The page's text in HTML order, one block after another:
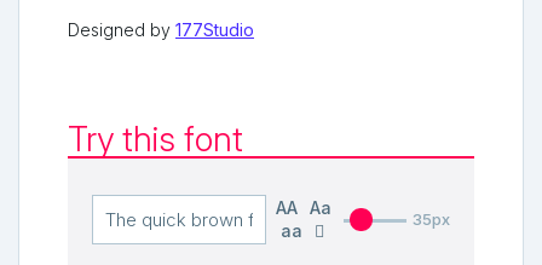
Designed by 177Studio
Try this font
AA Aa
aa
35px